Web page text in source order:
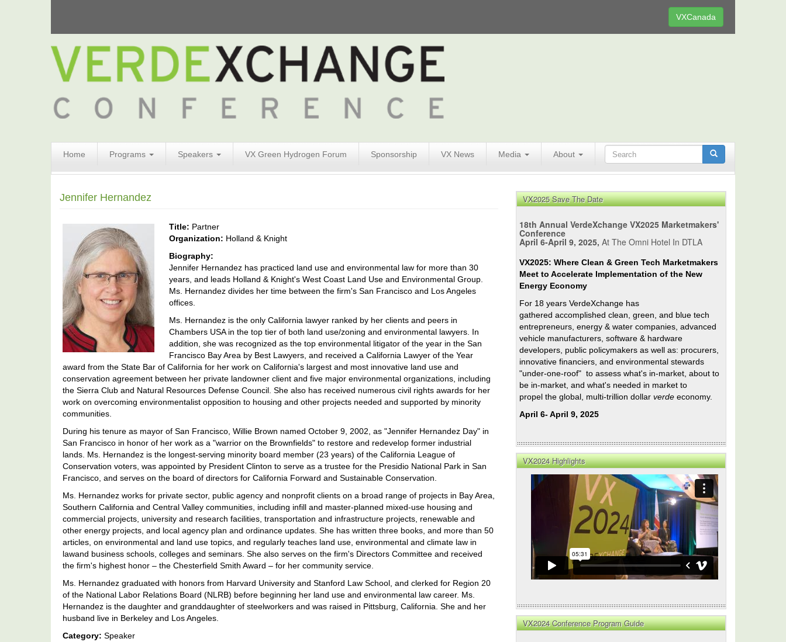
VXCanada
Home Programs Speakers VX Green Hydrogen Forum Sponsorship VX News Media About
Form
Search
Jennifer Hernandez
Title: Partner
Organization: Holland & Knight
Biography:
Jennifer Hernandez has practiced land use and environmental law for more than 30
years, and leads Holland & Knight's West Coast Land Use and Environmental Group.
Ms. Hernandez divides her time between the firm's San Francisco and Los Angeles
offices.
Ms. Hernandez is the only California lawyer ranked by her clients and peers in
Chambers USA in the top tier of both land use/zoning and environmental lawyers. In
addition, she was recognized as the top environmental litigator of the year in the San
Francisco Bay Area by Best Lawyers, and received a California Lawyer of the Year
award from the State Bar of California for her work on California's largest and most innovative land use and
conservation agreement between her private landowner client and five major environmental organizations, including
the Sierra Club and Natural Resources Defense Council. She also has received numerous civil rights awards for her
work on overcoming environmentalist opposition to housing and other projects needed and supported by minority
communities.
During his tenure as mayor of San Francisco, Willie Brown named October 9, 2002, as "Jennifer Hernandez Day" in
San Francisco in honor of her work as a "warrior on the Brownfields" to restore and redevelop former industrial
lands. Ms. Hernandez is the longest-serving minority board member (23 years) of the California League of
Conservation voters, was appointed by President Clinton to serve as a trustee for the Presidio National Park in San
Francisco, and serves on the board of directors for California Forward and Sustainable Conservation.
Ms. Hernandez works for private sector, public agency and nonprofit clients on a broad range of projects in Bay Area,
Southern California and Central Valley communities, including infill and master-planned mixed-use housing and
commercial projects, university and research facilities, transportation and infrastructure projects, renewable and
other energy projects, and local agency plan and ordinance updates. She has written three books, and more than 50
articles, on environmental and land use topics, and regularly teaches land use, environmental and climate law in
lawand business schools, colleges and seminars. She also serves on the firm's Directors Committee and received
the firm's highest honor – the Chesterfield Smith Award – for her community service.
Ms. Hernandez graduated with honors from Harvard University and Stanford Law School, and clerked for Region 20
of the National Labor Relations Board (NLRB) before beginning her land use and environmental law career. Ms.
Hernandez is the daughter and granddaughter of steelworkers and was raised in Pittsburg, California. She and her
husband live in Berkeley and Los Angeles.
Category: Speaker
VX2025 Save The Date
18th Annual VerdeXchange VX2025 Marketmakers'
Conference
April 6-April 9, 2025, At The Omni Hotel In DTLA
VX2025: Where Clean & Green Tech Marketmakers
Meet to Accelerate Implementation of the New
Energy Economy
For 18 years VerdeXchange has
gathered accomplished clean, green, and blue tech
entrepreneurs, energy & water companies, advanced
vehicle manufacturers, software & hardware
developers, public policymakers as well as: procurers,
innovative financiers, and environmental stewards
"under-one-roof" to assess what's in-market, about to
be in-market, and what's needed in market to
propel the global, multi-trillion dollar verde economy.
April 6- April 9, 2025
VX2024 Highlights
VX2024 Conference Program Guide